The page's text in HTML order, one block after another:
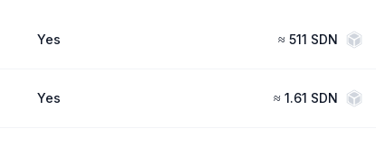
Yes ≈ 511 SDN
Yes ≈ 1.61 SDN